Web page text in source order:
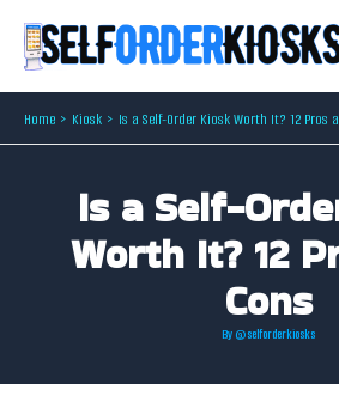
Home Kiosk Is a Self-Order Kiosk Worth It? 12 Pros
Is a Self-
Worth It? 12
Cons
By @selforderkiosks